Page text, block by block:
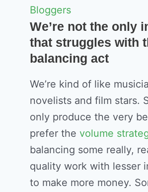
Bloggers
We’re not the only
that struggles with
balancing act
We’re kind of like
novelists and film stars.
only produce the very
prefer the volume
balancing some really,
quality work with lesser
to make more money.